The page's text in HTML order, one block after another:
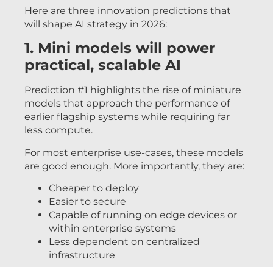
Here are three innovation predictions that
will shape AI strategy in 2026:
1. Mini models will power
practical, scalable AI
Prediction #1 highlights the rise of miniature
models that approach the performance of
earlier flagship systems while requiring far
less compute.
For most enterprise use-cases, these models
are good enough. More importantly, they are:
Cheaper to deploy
Easier to secure
Capable of running on edge devices or
within enterprise systems
Less dependent on centralized
infrastructure